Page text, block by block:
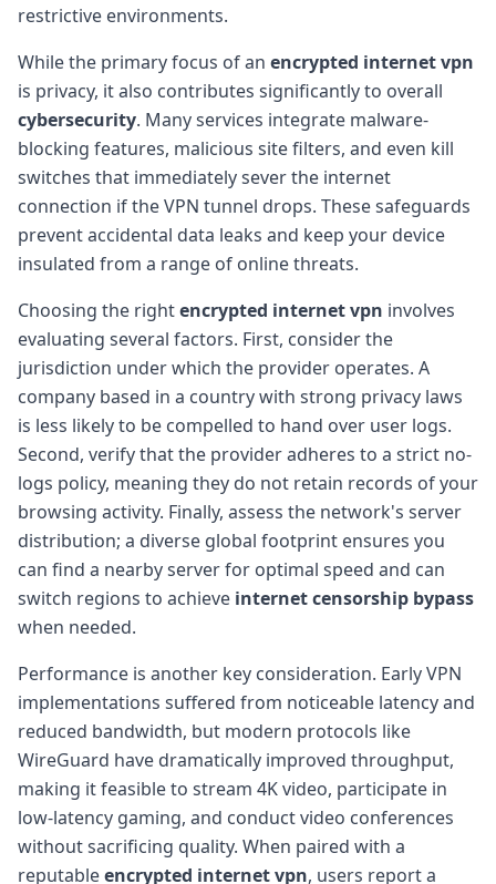
restrictive environments.
While the primary focus of an encrypted internet vpn
is privacy, it also contributes significantly to overall
cybersecurity. Many services integrate malware-
blocking features, malicious site filters, and even kill
switches that immediately sever the internet
connection if the VPN tunnel drops. These safeguards
prevent accidental data leaks and keep your device
insulated from a range of online threats.
Choosing the rightencrypted internet vpn involves
evaluating several factors. First, consider the
jurisdiction under which the provider operates. A
company based in a country with strong privacy laws
is less likely to be compelled to hand over user logs.
Second, verify that the provider adheres to a strict no-
logs policy, meaning they do not retain records of your
browsing activity. Finally, assess the network's server
distribution; a diverse global footprint ensures you
can find a nearby server for optimal speed and can
switch regions to achieve internet censorship bypass
when needed.
Performance is another key consideration. Early VPN
implementations suffered from noticeable latency and
reduced bandwidth, but modern protocols like
WireGuard have dramatically improved throughput,
making it feasible to stream 4K video, participate in
low-latency gaming, and conduct video conferences
without sacrificing quality. When paired with a
reputableencrypted internet vpn, users report a